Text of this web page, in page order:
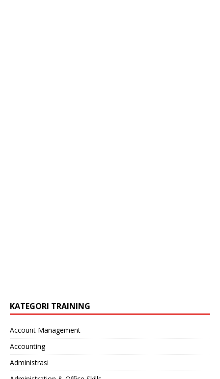
KATEGORI TRAINING
Account Management
Accounting
Administrasi